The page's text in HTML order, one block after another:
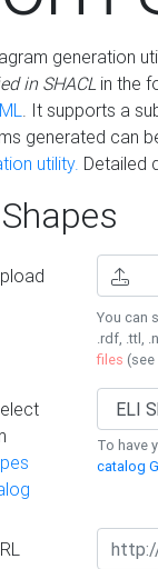
generation
in SHACLin the
. It supports a
generated can
utility. Detailed
Shapes
You can
.rdf, .ttl,
files (see
To have
catalog